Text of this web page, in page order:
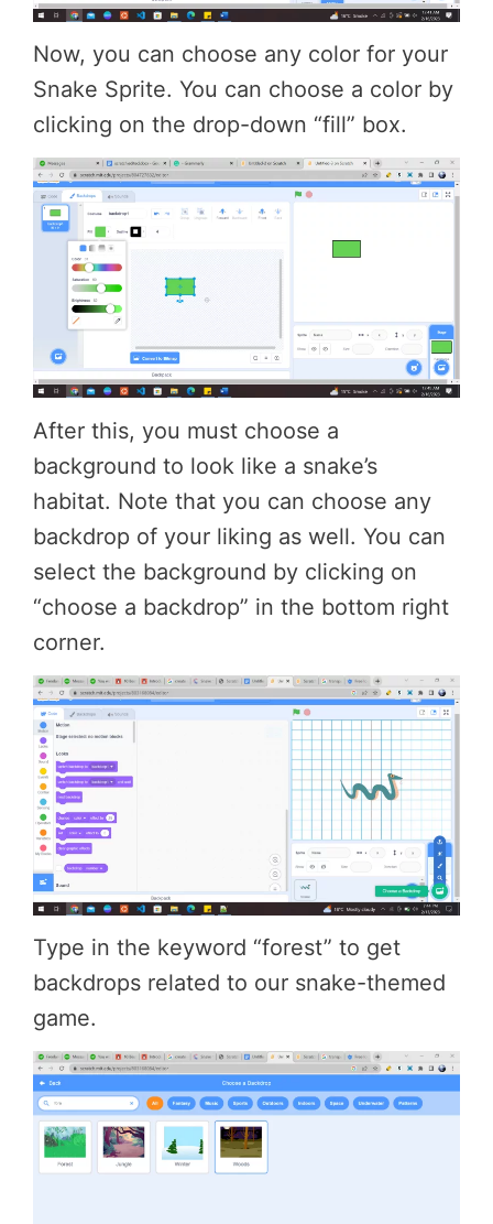
Now, you can choose any color for your
Snake Sprite. You can choose a color by
clicking on the drop-down “fill” box.
After this, you must choose a
background to look like a snake’s
habitat. Note that you can choose any
backdrop of your liking as well. You can
select the background by clicking on
“choose a backdrop” in the bottom right
corner.
Type in the keyword “forest” to get
backdrops related to our snake-themed
game.